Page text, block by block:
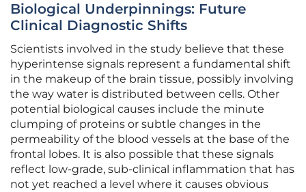
Biological Underpinnings: Future
Clinical Diagnostic Shifts
Scientists involved in the study believe that these
hyperintense signals represent a fundamental shift
in the makeup of the brain tissue, possibly involving
the way water is distributed between cells. Other
potential biological causes include the minute
clumping of proteins or subtle changes in the
permeability of the blood vessels at the base of the
frontal lobes. It is also possible that these signals
reflect low-grade, sub-clinical inflammation that has
not yet reached a level where it causes obvious